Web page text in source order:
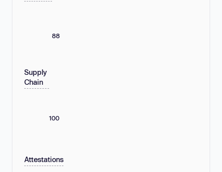
88
Supply
Chain
100
Attestations